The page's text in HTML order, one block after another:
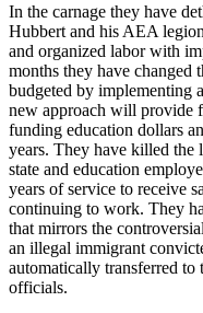
In the carnage they have
Hubbert and his AEA
and organized labor with
months they have changed
budgeted by implementing
new approach will provide
funding education dollars
years. They have killed the
state and education
years of service to receive
continuing to work. They
that mirrors the
an illegal immigrant
automatically transferred
officials.